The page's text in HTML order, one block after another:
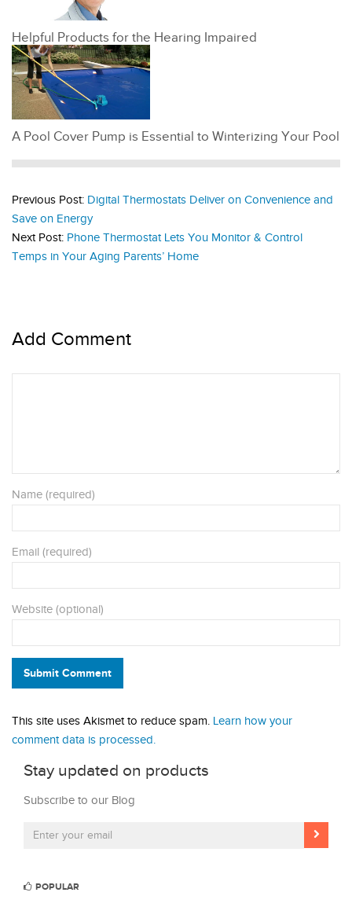
Helpful Products for the Hearing Impaired
A Pool Cover Pump is Essential to Winterizing Your Pool
Previous Post: Digital Thermostats Deliver on Convenience and
Save on Energy
Next Post: Phone Thermostat Lets You Monitor & Control
Temps in Your Aging Parents’ Home
Add Comment
Name (required)
Email (required)
Website (optional)
Submit Comment
This site uses Akismet to reduce spam. Learn how your
comment data is processed.
Stay updated on products
Subscribe to our Blog
POPULAR